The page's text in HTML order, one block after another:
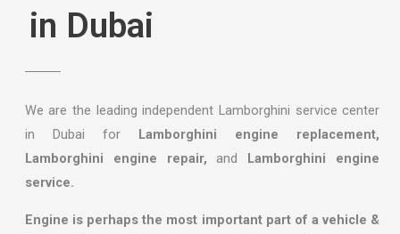
in Dubai
We are the leading independent Lamborghini service center
in Dubai for
Lamborghini engine replacement,
Lamborghini engine repair, and
Lamborghini engine
service.
Engine is perhaps the most important part of a vehicle &